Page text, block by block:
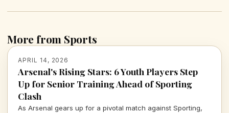
More from Sports
APRIL 14, 2026
Arsenal's Rising Stars: 6 Youth Players Step
Up for Senior Training Ahead of Sporting
Clash
As Arsenal gears up for a pivotal match against Sporting,